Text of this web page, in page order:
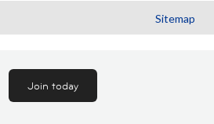
Sitemap
Join today